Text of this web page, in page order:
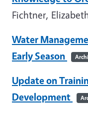
Fichtner,
Water
Early Season
Update on
Development